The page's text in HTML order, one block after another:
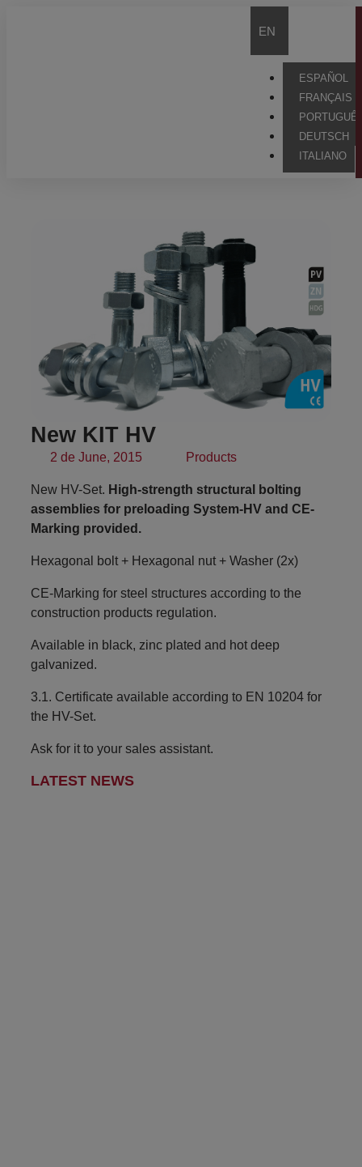
EN
ESPAÑOL
FRANÇAIS
DEUTSCH
ITALIANO
New KIT HV
2 de June, 2015 Products
New HV-Set. High-strength structural bolting
assemblies for preloading System-HV and CE-
Marking provided.
Hexagonal bolt + Hexagonal nut + Washer (2x)
CE-Marking for steel structures according to the
construction products regulation.
Available in black, zinc plated and hot deep
galvanized.
3.1. Certificate available according to EN 10204 for
the HV-Set.
Ask for it to your sales assistant.
LATEST NEWS